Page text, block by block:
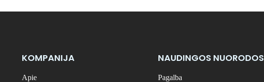
KOMPANIJA
Apie
NAUDINGOS NUORODOS
Pagalba